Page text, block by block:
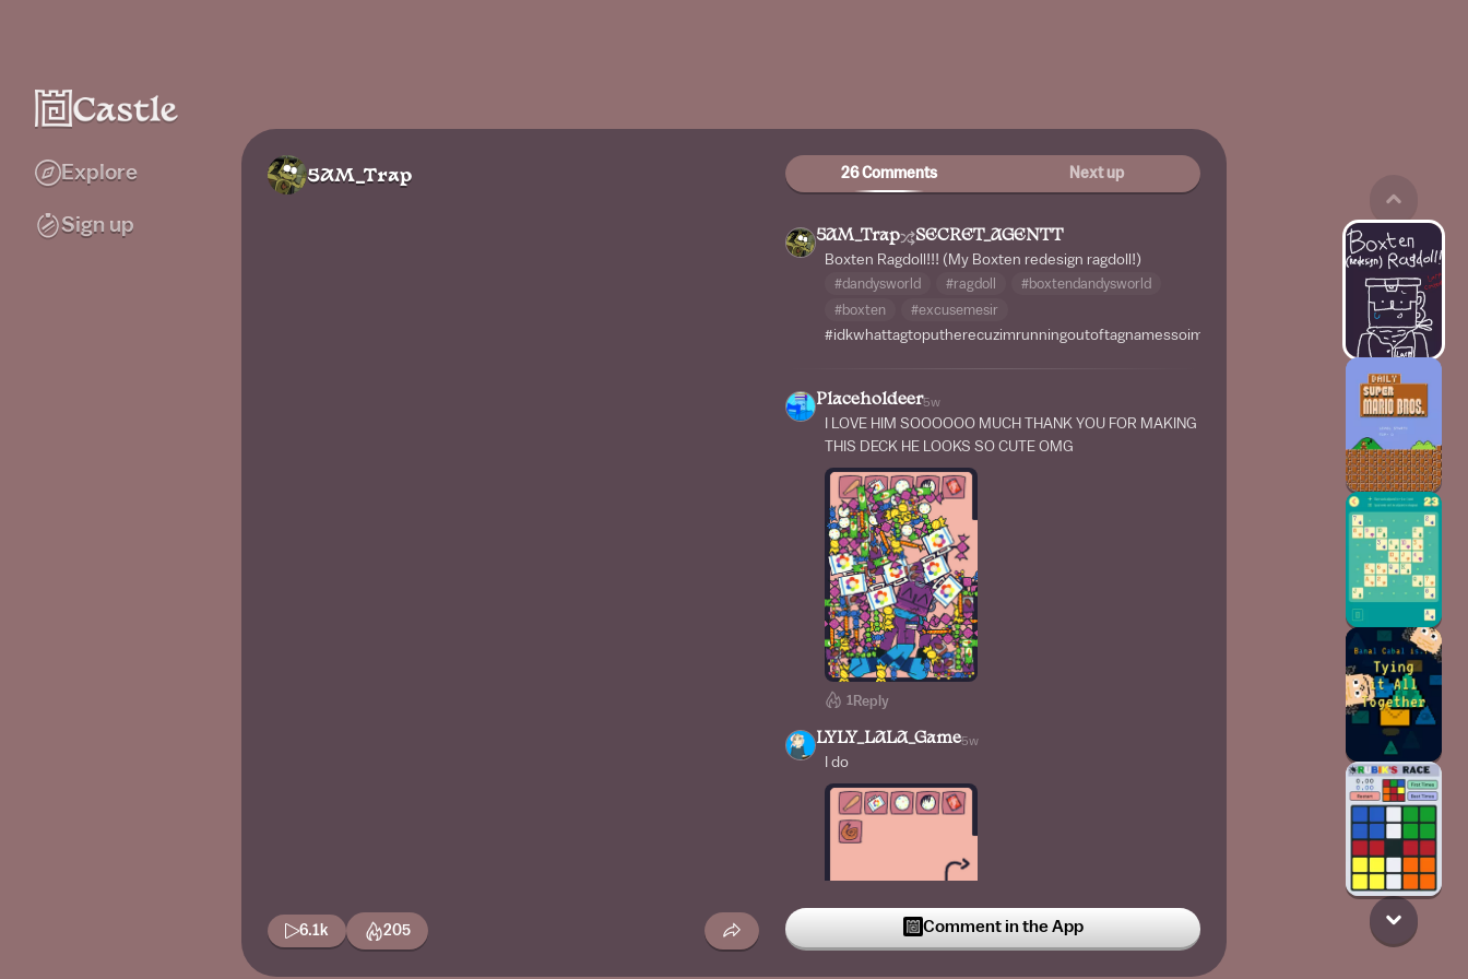
Explore
Sign up
5AM_Trap
6.1k 205
26 Comments Next up
5AM_Trap SECRET_AGENTT
Boxten Ragdoll!!! (My Boxten redesign ragdoll!)
#dandysworld #ragdoll
#boxtendandysworld
#boxten
#excusemesir
Placeholdeer5w
I LOVE HIM SOOOOOO MUCH THANK YOU FOR MAKING
THIS DECK HE LOOKS SO CUTE OMG
1 Reply
LYLY_LALA_Game5w
I do
Comment in the App